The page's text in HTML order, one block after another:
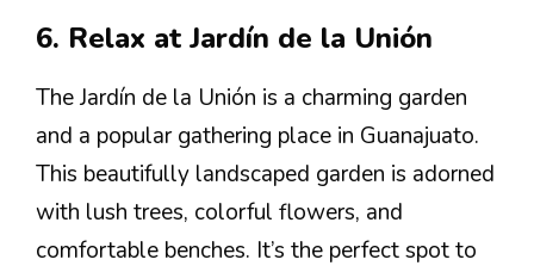
6. Relax at Jardín de la Unión
The Jardín de la Unión is a charming garden
and a popular gathering place in Guanajuato.
This beautifully landscaped garden is adorned
with lush trees, colorful flowers, and
comfortable benches. It’s the perfect spot to